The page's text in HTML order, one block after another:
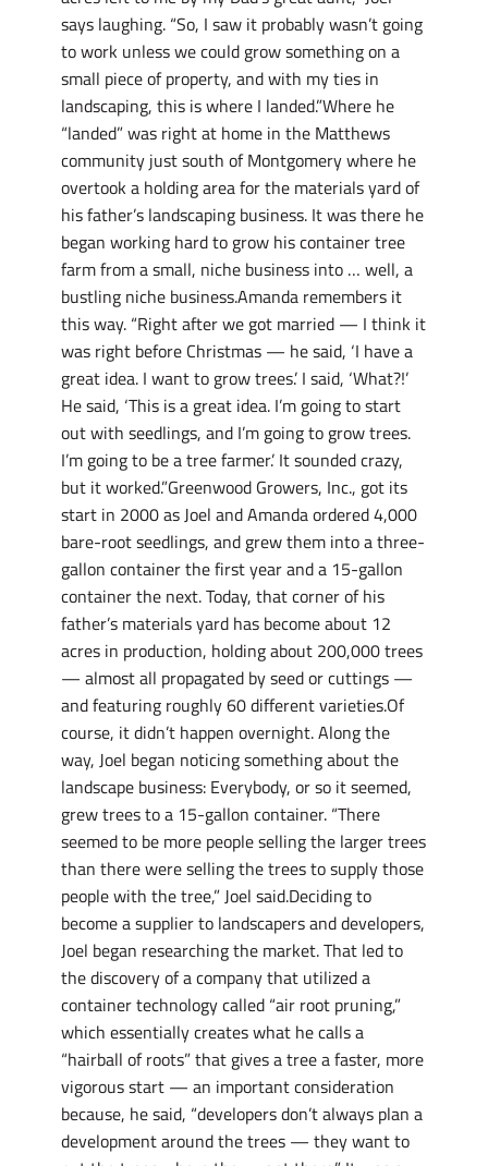
says laughing. “So, I saw it probably wasn’t going
to work unless we could grow something on a
small piece of property, and with my ties in
landscaping, this is where I landed.”Where he
“landed” was right at home in the Matthews
community just south of Montgomery where he
overtook a holding area for the materials yard of
his father’s landscaping business. It was there he
began working hard to grow his container tree
farm from a small, niche business into … well, a
bustling niche business.Amanda remembers it
this way. “Right after we got married — I think it
was right before Christmas — he said, ‘I have a
great idea. I want to grow trees.’ I said, ‘What?!’
He said, ‘This is a great idea. I’m going to start
out with seedlings, and I’m going to grow trees.
I’m going to be a tree farmer.’ It sounded crazy,
but it worked.”Greenwood Growers, Inc., got its
start in 2000 as Joel and Amanda ordered 4,000
bare-root seedlings, and grew them into a three-
gallon container the first year and a 15-gallon
container the next. Today, that corner of his
father’s materials yard has become about 12
acres in production, holding about 200,000 trees
— almost all propagated by seed or cuttings —
and featuring roughly 60 different varieties.Of
course, it didn’t happen overnight. Along the
way, Joel began noticing something about the
landscape business: Everybody, or so it seemed,
grew trees to a 15-gallon container. “There
seemed to be more people selling the larger trees
than there were selling the trees to supply those
people with the tree,” Joel said.Deciding to
become a supplier to landscapers and developers,
Joel began researching the market. That led to
the discovery of a company that utilized a
container technology called “air root pruning,”
which essentially creates what he calls a
“hairball of roots” that gives a tree a faster, more
vigorous start — an important consideration
because, he said, “developers don’t always plan a
development around the trees — they want to